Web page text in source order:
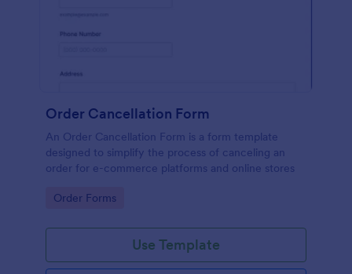
Order Cancellation Form
An Order Cancellation Form is a form template
designed to simplify the process of canceling an
order for e-commerce platforms and online stores
Go to Category:
Order Forms
Use Template